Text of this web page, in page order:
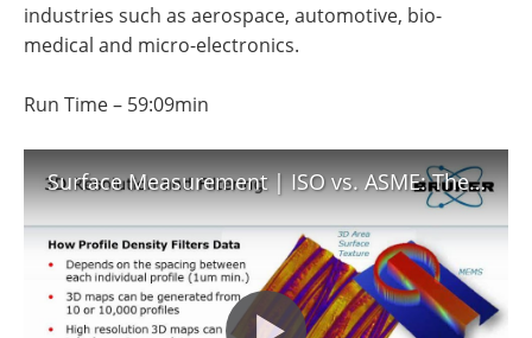
industries such as aerospace, automotive, bio-
medical and micro-electronics.
Run Time – 59:09min
Surface Measurement | ISO vs. ASME: The Basics of Surface Profile Filtering | Bruker